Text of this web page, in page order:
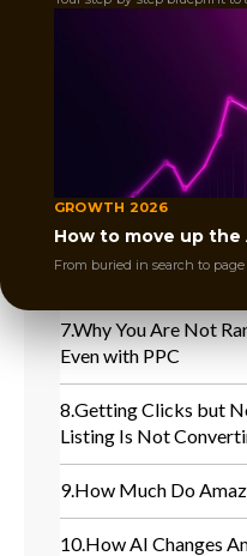
GROWTH 2026
How to move up the
From buried in search to
3.What Is Amazon
Lost Buy Box on
Competitors Took
Your Amazon Sales
6.No Sales After
Not Moving
7.Why You Are Not
Even with PPC
8.Getting Clicks but
Listing Is Not
9.How Much Do
10.How AI Changes